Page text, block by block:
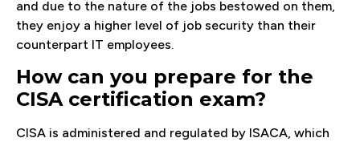
and due to the nature of the jobs bestowed on them,
they enjoy a higher level of job security than their
counterpart IT employees.
How can you prepare for the
CISA certification exam?
CISA is administered and regulated by ISACA, which